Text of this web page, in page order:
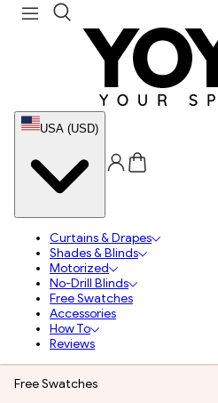
USA (USD)
Curtains & Drapes
Shades & Blinds
Motorized
No-Drill Blinds
Free Swatches
Accessories
How To
Reviews
Free Swatches